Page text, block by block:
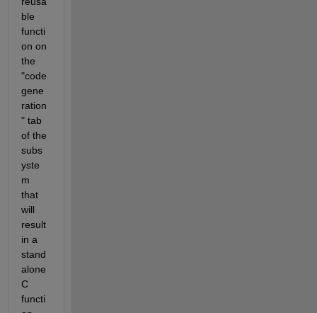
ble
functi
on on
the
"code
gene
ration
" tab
of the
subs
yste
m
that
will
result
in a
stand
alone
C
functi